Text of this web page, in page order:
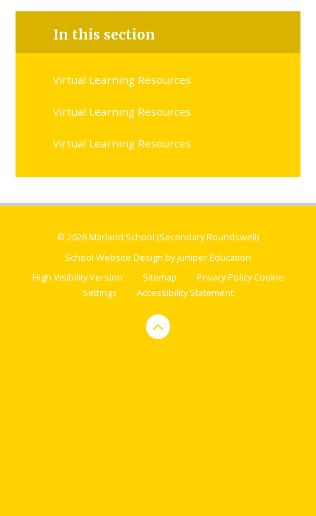
In this section
Virtual Learning Resources
Virtual Learning Resources
Virtual Learning Resources
© 2026 Marland School (Secondary Roundswell)
School Website Design byJuniper Education
High Visibility Version
• Sitemap • Privacy PolicyCookie
Settings
• Accessibility Statement